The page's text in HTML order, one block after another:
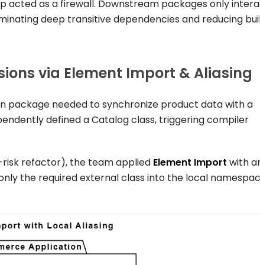
acted as a firewall. Downstream packages only
deep transitive dependencies and reducing
via Element Import & Aliasing
package needed to synchronize product data with a
defined aCatalogclass, triggering compiler
refactor), the team applied Element Import with
the required external class into the local